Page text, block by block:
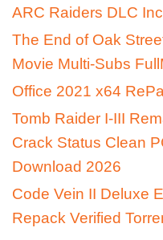
ARC Raiders DLC
The End of Oak
Movie Multi-Subs
Office 2021 x64
Tomb Raider I-III
Crack Status Clean
Download 2026
Code Vein II Deluxe
Repack Verified